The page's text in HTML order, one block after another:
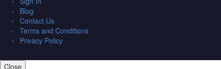
Blog
Contact Us
Terms and Conditions
Privacy Policy
Close